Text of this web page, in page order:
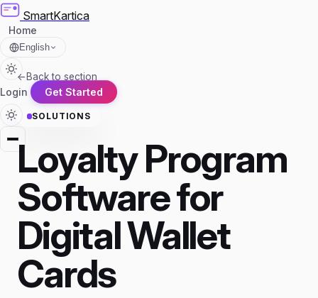
SmartKartica
Home
English
Login Get Started
← Back to section
SOLUTIONS
Loyalty Program
Software for
Digital Wallet
Cards